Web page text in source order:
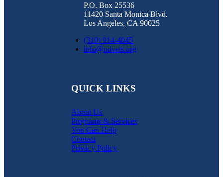
P.O. Box 25536
11420 Santa Monica Blvd.
Los Angeles, CA 90025
(310) 914-4045
info@ndvets.org
QUICK LINKS
About Us
Programs & Services
You Can Help
Contact
Privacy Policy